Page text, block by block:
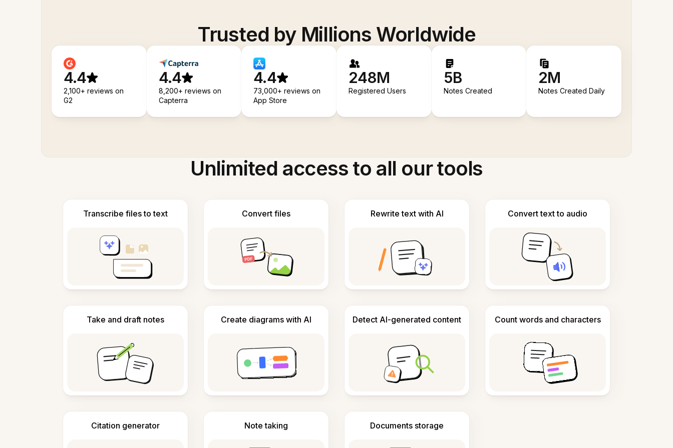
Trusted by Millions Worldwide
4.4
2,100+ reviews on
G2
4.4
8,200+ reviews on
Capterra
4.4
73,000+ reviews on
App Store
248M
Registered Users
5B
Notes Created
2M
Notes Created Daily
Unlimited access to all our tools
Transcribe files to text Convert files Rewrite text with AI Convert text to audio
Take and draft notes Create diagrams with AI Detect AI-generated content Count words and characters
Citation generator Note taking Documents storage